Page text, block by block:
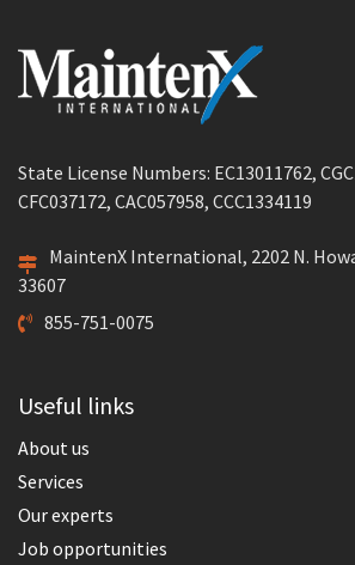
State License Numbers: EC13011762,
CFC037172, CAC057958, CCC1334119
MaintenX International, 2202 N.
33607
855-751-0075
Useful links
About us
Services
Our experts
Job opportunities